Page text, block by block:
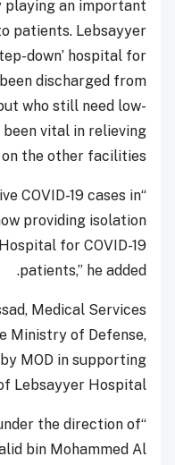
playing an important
patients. Lebsayyer
down’ hospital for
discharged from
who still need low-
vital in relieving
the other facilities.”
COVID-19 cases in
providing isolation
for COVID-19
patients,” he added.
Medical Services
Ministry of Defense,
MOD in supporting
Lebsayyer Hospital.
the direction of
bin Mohammed Al